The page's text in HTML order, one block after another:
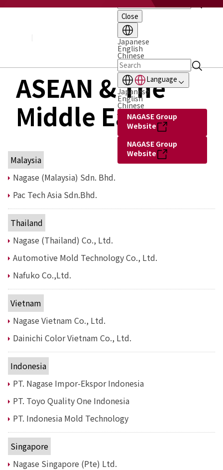
Close
Japanese
English
Chinese
Language
Japanese
English
Chinese
NAGASE Group
Website
NAGASE Group
Website
Board of Directors & Executive Officers
NAGASE Group
History of NAGASE
News
2025
2024
2022
2021
2020
2018
2017
2016
2015
2014
Business Introduction
Performance Chemicals Department
Polymer Global Account Department
Electronics Department
Advanced Functional Materials Department
ASEAN & The
Middle East
Malaysia
Nagase (Malaysia) Sdn. Bhd.
Pac Tech Asia Sdn.Bhd.
Thailand
Nagase (Thailand) Co., Ltd.
Automotive Mold Technology Co., Ltd.
Nafuko Co.,Ltd.
Vietnam
Nagase Vietnam Co., Ltd.
Dainichi Color Vietnam Co., Ltd.
Indonesia
PT. Nagase Impor-Ekspor Indonesia
PT. Toyo Quality One Indonesia
PT. Indonesia Mold Technology
Singapore
Nagase Singapore (Pte) Ltd.